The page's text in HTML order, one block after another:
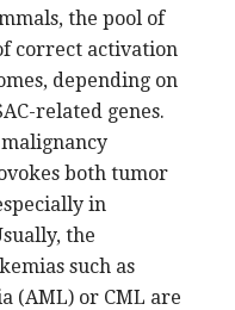
the pool of
correct activation
depending on
related genes.
malignancy
both tumor
in
the
such as
(AML) or CML are